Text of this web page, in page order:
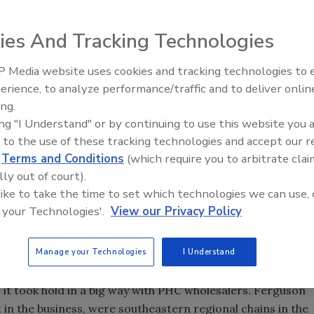
key to success for PHC wholesalers.
tracks the last couple of years, in the warehouse
capacity, the bulk of my time gets spent
since being appointed editor of Supply House Times
Times way back in 1977, and served on that staff until
founded in 1984. Both publications were started by
industry, Charlie Horton. He died in 1989, and his
companies in 1991. PM's parent, Business News
two years ago.
of the industry in the 17 years I had been away. While
hold in a big way with PHC wholesalers. Ferguson
the business, were southeastern regional chains in the
IPEX celebrates grand
new Florida distribution center
And Tracking Technologies
Media website uses cookies and tracking technologies to
to analyze performance/traffic and to deliver
"I Understand" or by continuing to use this website you
to the use of these tracking technologies and accept our
Terms and Conditions (which require you to arbitrate
out of court).
to take the time to set which technologies we can use,
Technologies'. View our Privacy Policy
Manage your Technologies I Understand